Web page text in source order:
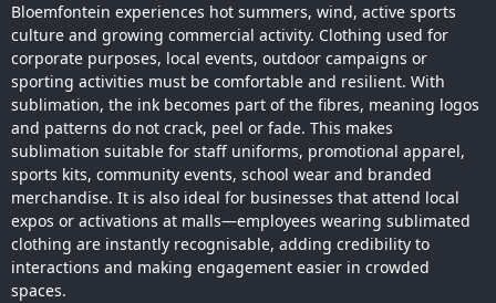
Bloemfontein experiences hot summers, wind, active sports
culture and growing commercial activity. Clothing used for
corporate purposes, local events, outdoor campaigns or
sporting activities must be comfortable and resilient. With
sublimation, the ink becomes part of the fibres, meaning logos
and patterns do not crack, peel or fade. This makes
sublimation suitable for staff uniforms, promotional apparel,
sports kits, community events, school wear and branded
merchandise. It is also ideal for businesses that attend local
expos or activations at malls—employees wearing sublimated
clothing are instantly recognisable, adding credibility to
interactions and making engagement easier in crowded
spaces.